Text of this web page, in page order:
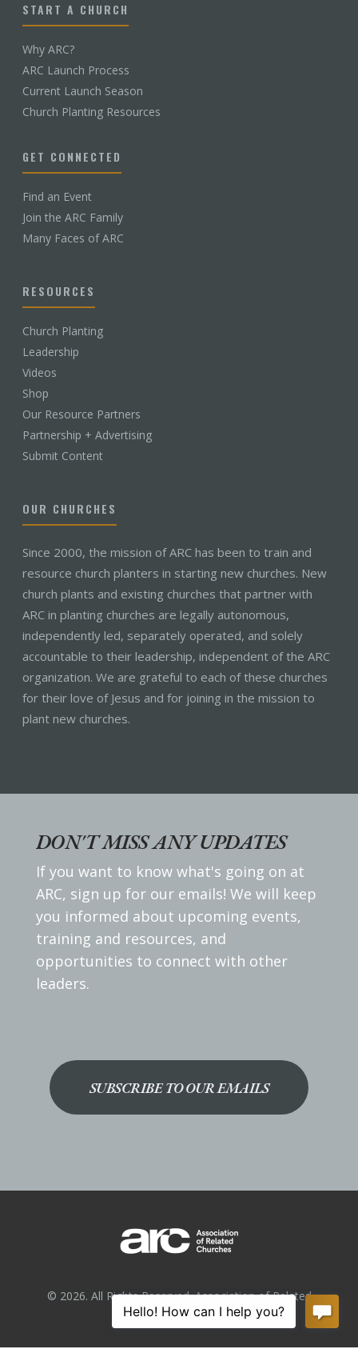
START A CHURCH
Why ARC?
ARC Launch Process
Current Launch Season
Church Planting Resources
GET CONNECTED
Find an Event
Join the ARC Family
Many Faces of ARC
RESOURCES
Church Planting
Leadership
Videos
Shop
Our Resource Partners
Partnership + Advertising
Submit Content
OUR CHURCHES
Since 2000, the mission of ARC has been to train and
resource church planters in starting new churches. New
church plants and existing churches that partner with
ARC in planting churches are legally autonomous,
independently led, separately operated, and solely
accountable to their leadership, independent of the ARC
organization. We are grateful to each of these churches
for their love of Jesus and for joining in the mission to
plant new churches.
DON'T MISS ANY UPDATES
If you want to know what's going on at
ARC, sign up for our emails! We will keep
you informed about upcoming events,
training and resources, and
opportunities to connect with other
leaders.
SUBSCRIBE TO OUR EMAILS
© 2026. All Rights Reserved. Association of Related
Churches.Privacy Policy